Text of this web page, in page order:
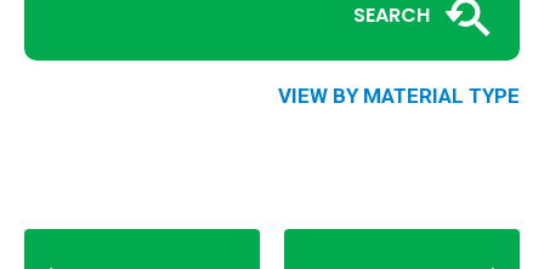
SEARCH
VIEW BY MATERIAL TYPE